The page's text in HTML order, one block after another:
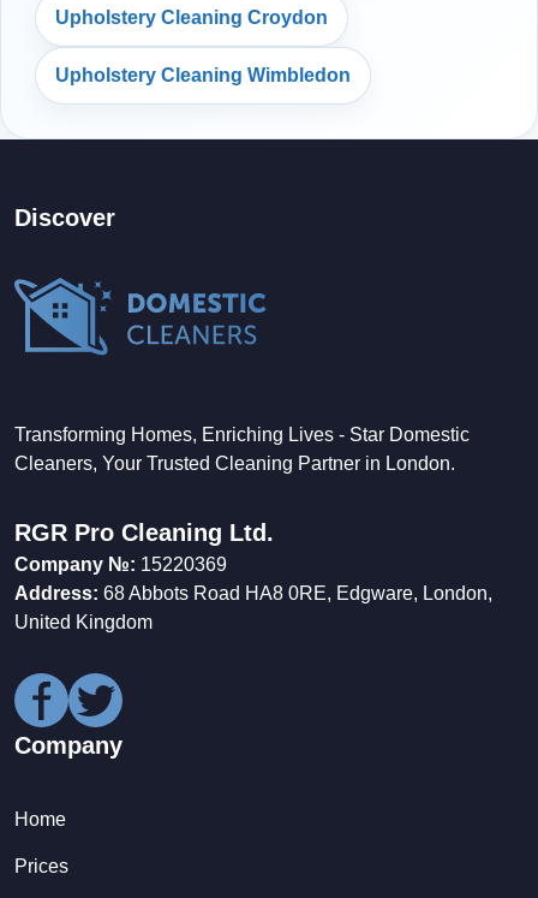
Upholstery Cleaning Croydon
Upholstery Cleaning Wimbledon
Discover
Transforming Homes, Enriching Lives - Star Domestic
Cleaners, Your Trusted Cleaning Partner in London.
RGR Pro Cleaning Ltd.
Company №: 15220369
Address: 68 Abbots Road HA8 0RE, Edgware, London,
United Kingdom
Company
Home
Prices